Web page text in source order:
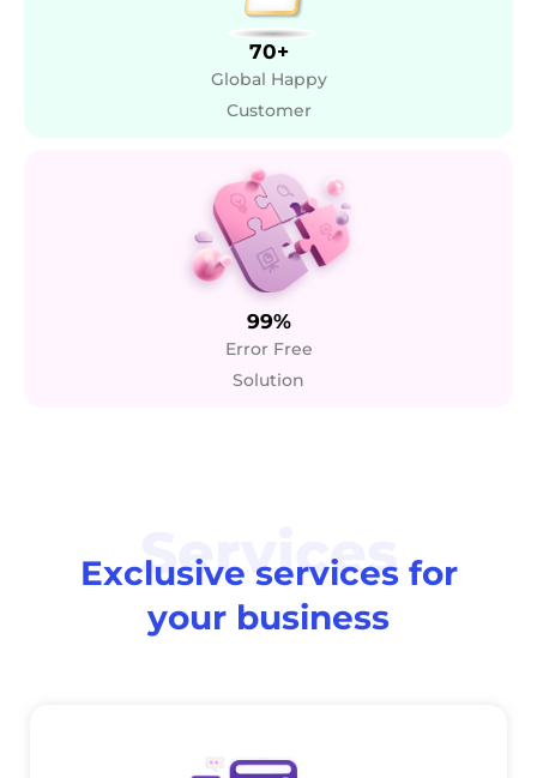
70+
Global Happy
Customer
99%
Error Free
Solution
Services
Exclusive services for
your business